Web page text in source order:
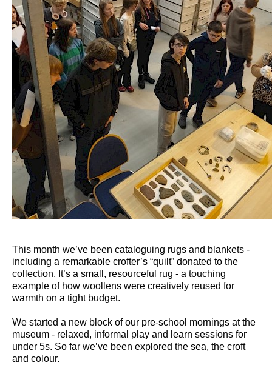
This month we’ve been cataloguing rugs and blankets -
including a remarkable crofter’s “quilt” donated to the
collection. It’s a small, resourceful rug - a touching
example of how woollens were creatively reused for
warmth on a tight budget.
We started a new block of our pre-school mornings at the
museum - relaxed, informal play and learn sessions for
under 5s. So far we’ve been explored the sea, the croft
and colour.